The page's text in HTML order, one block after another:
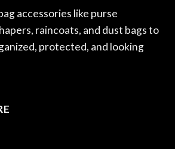
accessories like purse
raincoats, and dust bags to
protected, and looking